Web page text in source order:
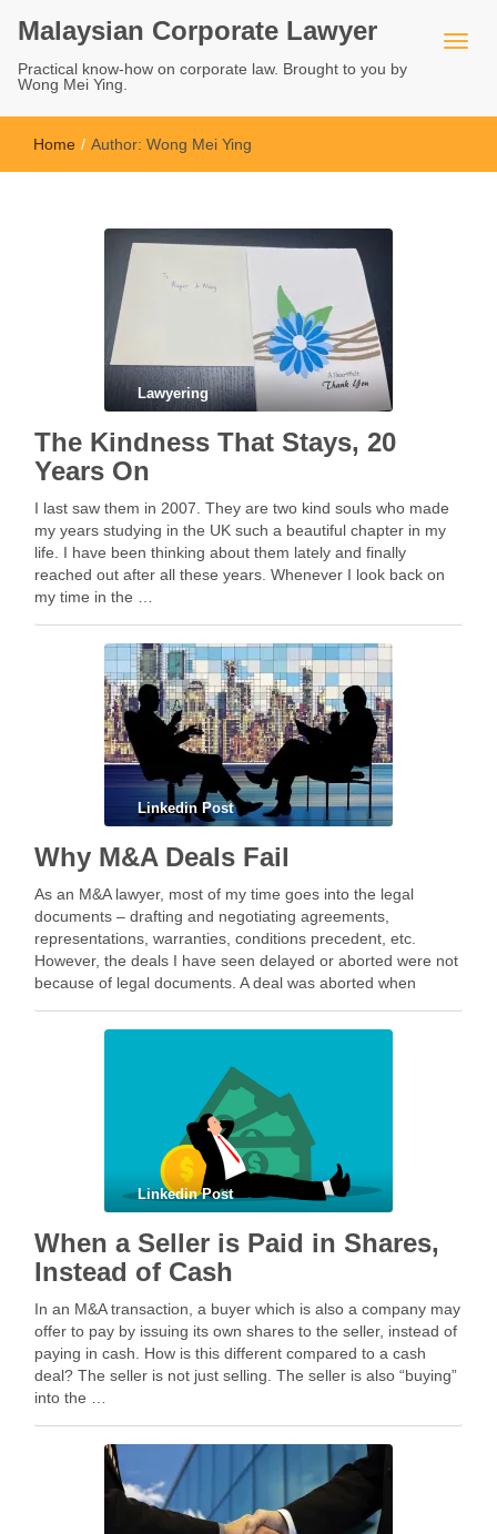
Malaysian Corporate Lawyer
Practical know-how on corporate law. Brought to you by
Wong Mei Ying.
Home / Author: Wong Mei Ying
Lawyering
The Kindness That Stays, 20
Years On
I last saw them in 2007. They are two kind souls who made
my years studying in the UK such a beautiful chapter in my
life. I have been thinking about them lately and finally
reached out after all these years. Whenever I look back on
my time in the …
Linkedin Post
Why M&A Deals Fail
As an M&A lawyer, most of my time goes into the legal
documents – drafting and negotiating agreements,
representations, warranties, conditions precedent, etc.
However, the deals I have seen delayed or aborted were not
because of legal documents. A deal was aborted when
Linkedin Post
When a Seller is Paid in Shares,
Instead of Cash
In an M&A transaction, a buyer which is also a company may
offer to pay by issuing its own shares to the seller, instead of
paying in cash. How is this different compared to a cash
deal? The seller is not just selling. The seller is also “buying”
into the …